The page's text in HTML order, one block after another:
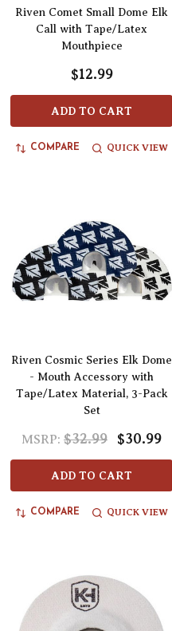
Riven Comet Small Dome Elk
Call with Tape/Latex
Mouthpiece
$12.99
ADD TO CART
COMPARE QUICK VIEW
Riven Cosmic Series Elk Dome
- Mouth Accessory with
Tape/Latex Material, 3-Pack
Set
MSRP: $32.99 $30.99
ADD TO CART
COMPARE QUICK VIEW